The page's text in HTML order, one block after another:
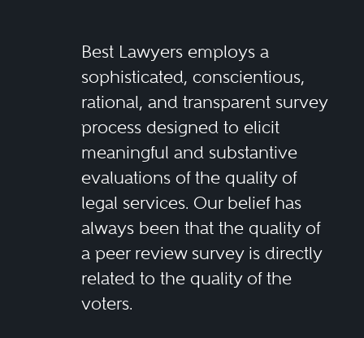
Best Lawyers employs a
sophisticated, conscientious,
rational, and transparent survey
process designed to elicit
meaningful and substantive
evaluations of the quality of
legal services. Our belief has
always been that the quality of
a peer review survey is directly
related to the quality of the
voters.